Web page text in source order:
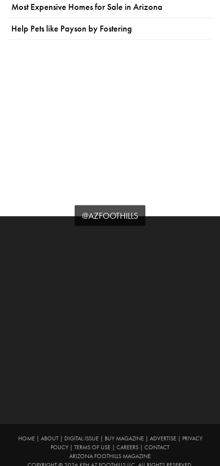
Most Expensive Homes for Sale in Arizona
Help Pets like Payson by Fostering
@AZFOOTHILLS
HOME| ABOUT| DIGITAL ISSUE| BUY MAGAZINE| ADVERTISE|
PRIVACY
POLICY
TERMS OF USE CAREERS
CONTACT
ARIZONA FOOTHILLS MAGAZINE